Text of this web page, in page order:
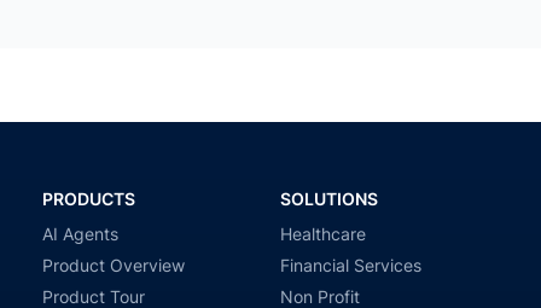
PRODUCTS
AI Agents
Product Overview
Product Tour
SOLUTIONS
Healthcare
Financial Services
Non Profit